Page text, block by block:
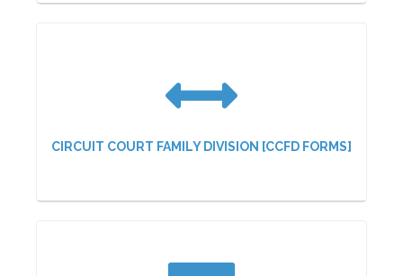
CIRCUIT COURT FAMILY DIVISION [CCFD FORMS]